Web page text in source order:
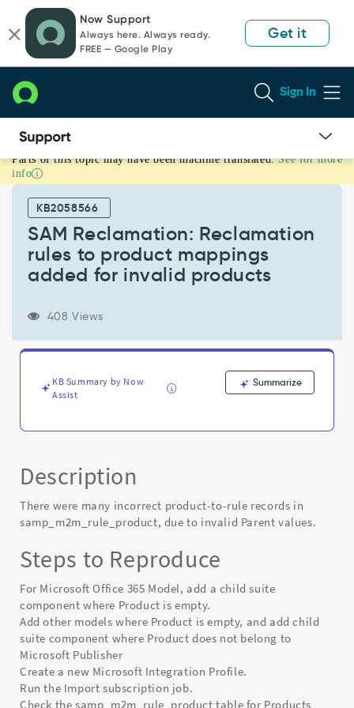
page
content
chat
Now Support
Always here. Always ready.
FREE — Google Play
Get it
Sign In
SAM
Reclamation:
Reclamation
product
mappings
added
products
Known
Parts of this topic may have been machine translated. See for more
info
KB2058566
SAM Reclamation: Reclamation
rules to product mappings
added for invalid products
408 Views
KB Summary by Now
Assist
Summarize
Description
There were many incorrect product-to-rule records in
samp_m2m_rule_product, due to invalid Parent values.
Steps to Reproduce
For Microsoft Office 365 Model, add a child suite
component where Product is empty.
Add other models where Product is empty, and add child
suite component where Product does not belong to
Microsoft Publisher
Create a new Microsoft Integration Profile.
Run the Import subscription job.
Check the samp_m2m_rule_product table for Products